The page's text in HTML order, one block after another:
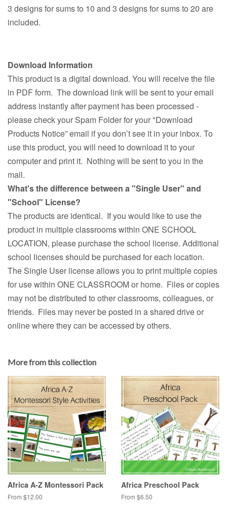
3 designs for sums to 10 and 3 designs for sums to 20 are
included.
Download Information
This product is a digital download. You will receive the file
in PDF form. The download link will be sent to your email
address instantly after payment has been processed -
please check your Spam Folder for your "Download
Products Notice” email if you don’t see it in your inbox. To
use this product, you will need to download it to your
computer and print it. Nothing will be sent to you in the
mail.
What's the difference between a "Single User" and
"School" License?
The products are identical. If you would like to use the
product in multiple classrooms within ONE SCHOOL
LOCATION, please purchase the school license. Additional
school licenses should be purchased for each location.
The Single User license allows you to print multiple copies
for use within ONE CLASSROOM or home. Files or copies
may not be distributed to other classrooms, colleagues, or
friends. Files may never be posted in a shared drive or
online where they can be accessed by others.
More from this collection
Africa A-Z Montessori Pack
From $12.00
Africa Preschool Pack
From $6.50